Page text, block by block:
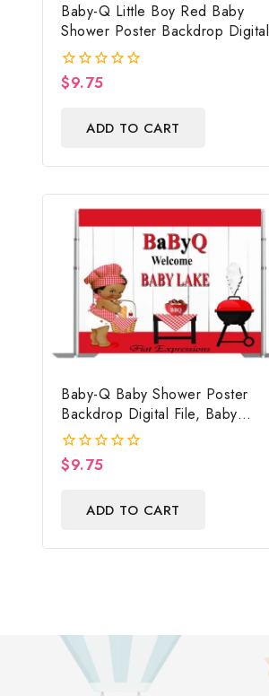
Baby-Q Little Boy Red Baby
Shower Poster Backdrop Digital
File
0
$9.75
ADD TO CART
Baby-Q Baby Shower Poster
Backdrop Digital File, Baby
Shower Photo Prop, Baby-Q
Baby Shower Sign
0
$9.75
ADD TO CART